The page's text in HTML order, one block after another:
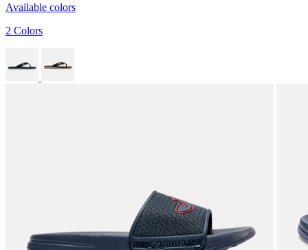
Available colors
2 Colors